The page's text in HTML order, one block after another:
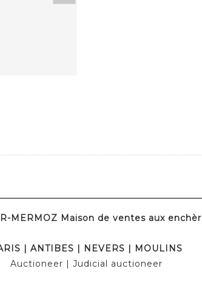
MERMOZ Maison de ventes aux
| ANTIBES | NEVERS | MOULINS
Auctioneer | Judicial auctioneer